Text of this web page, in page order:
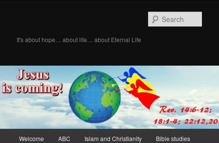
content
contentIt's about hope… about life… about Eternal Life
Welcome ABC Islam and Christianity Bible studies